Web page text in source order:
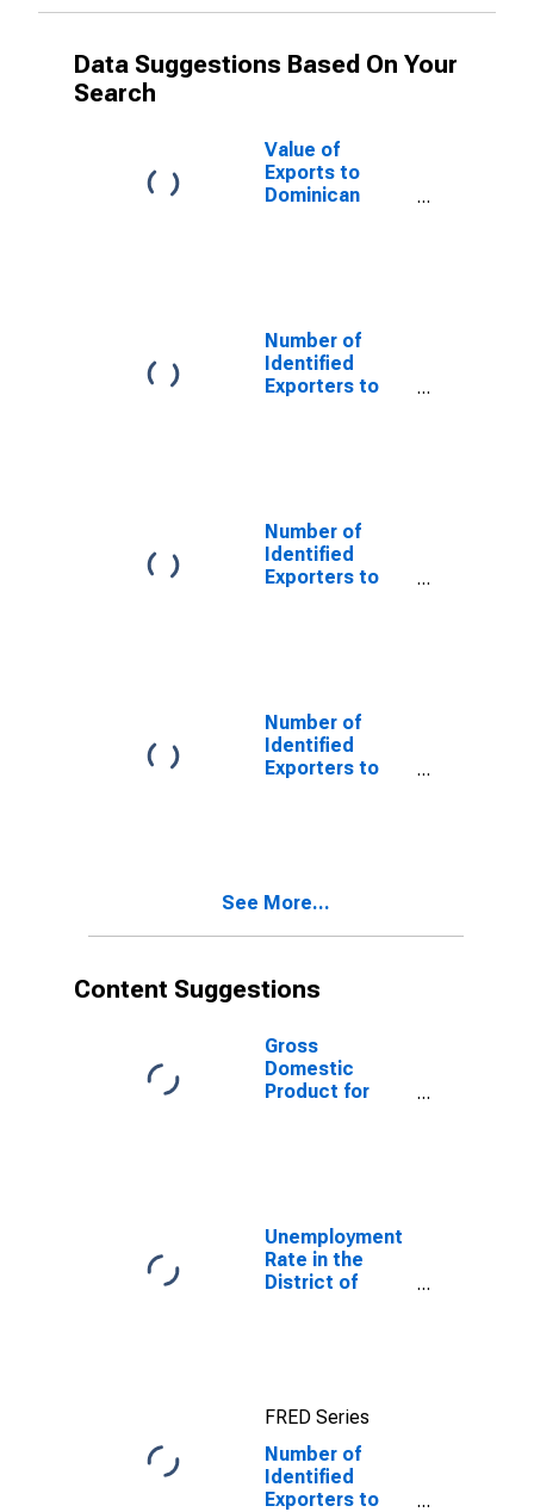
Data Suggestions Based On Your
Search
Value of
Exports to
Dominican
Number of
Identified
Exporters to
Number of
Identified
Exporters to
Number of
Identified
Exporters to
See More...
Content Suggestions
Gross
Domestic
Product for
Unemployment
Rate in the
District of
FRED Series
Number of
Identified
Exporters to